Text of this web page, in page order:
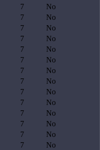
7
No
7
No
7
No
7
No
7
No
7
No
7
No
7
No
7
No
7
No
7
No
7
No
7
No
7
No